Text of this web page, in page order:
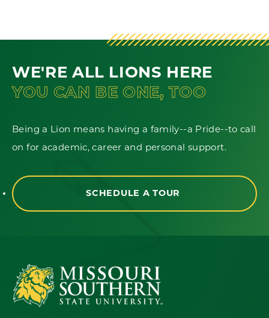
WE'RE ALL LIONS HERE
YOU CAN BE ONE, TOO
Being a Lion means having a family--a Pride--to call
on for academic, career and personal support.
SCHEDULE A TOUR